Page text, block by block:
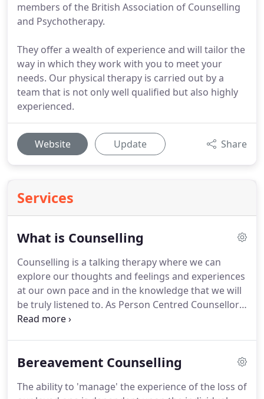
members of the British Association of Counselling
and Psychotherapy.
They offer a wealth of experience and will tailor the
way in which they work with you to meet your
needs. Our physical therapy is carried out by a
team that is not only well qualified but also highly
experienced.
Website Update Share
Services
What is Counselling
Counselling is a talking therapy where we can
explore our thoughts and feelings and experiences
at our own pace and in the knowledge that we will
be truly listened to. As Person Centred Counsellors,
we at Libertas, will offer an empathic, non-
meet your needs.We will provide the safety to
thoughts.Every Counsellor at Libertas is accredited
Bereavement Counselling
The ability to 'manage' the experience of the loss of